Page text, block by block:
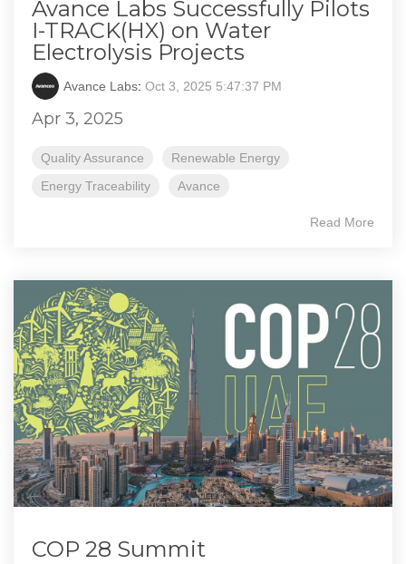
Avance Labs Successfully Pilots
I-TRACK(HX) on Water
Electrolysis Projects
Avance Labs: Oct 3, 2025 5:47:37 PM
Apr 3, 2025
Quality Assurance
Renewable Energy
Energy Traceability
Avance
Read More
COP 28 Summit